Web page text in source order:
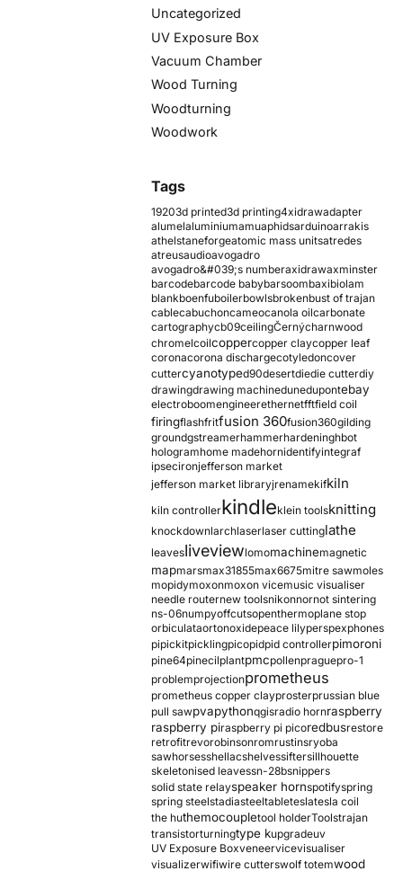
Uncategorized
UV Exposure Box
Vacuum Chamber
Wood Turning
Woodturning
Woodwork
Tags
19203d printed3d printing4xidrawadapter
alumelaluminiumamuaphidsarduinoarrakis
athelstaneforgeatomic mass unitsatredes
atreusaudioavogadro
avogadro&#039;s numberaxidrawaxminster
barcodebarcode babybarsoombaxibiolam
blankboenfuboilerbowlsbrokenbust of trajan
cablecabuchoncameocanola oilcarbonate
cartographycb09ceilingČernýcharnwood
chromelcoilcoppercopper claycopper leaf
coronacorona dischargecotyledoncover
cuttercyanotyped90desertdiedie cutterdiy
drawingdrawing machinedunedupontebay
electroboomengineerethernetfftfield coil
firingflashfritfusion 360fusion360gilding
groundgstreamerhammerhardeninghbot
hologramhome madehornidentifyintegraf
ipsecironjefferson market
jefferson market libraryjrenamekifkiln
kiln controllerkindleklein toolsknitting
knockdownlarchlaserlaser cuttinglathe
leavesliveviewlomomachinemagnetic
mapmarsmax31855max6675mitre sawmoles
mopidymoxonmoxon vicemusic visualiser
needle routernew toolsnikonnornot sintering
ns-06numpyoffcutsopenthermoplane stop
orbiculataortonoxidepeace lilyperspexphones
pipickitpicklingpicopidpid controllerpimoroni
pine64pinecilplantpmcpollenpraguepro-1
problemprojectionprometheus
prometheus copper clayprosterprussian blue
pull sawpvapythonqgisradio hornraspberry
raspberry piraspberry pi picoredbusrestore
retrofitrevorobinsonromrustinsryoba
sawhorsesshellacshelvessiftersillhouette
skeletonised leavessn-28bsnippers
solid state relayspeaker hornspotifyspring
spring steelstadiasteeltableteslatesla coil
the huthemocoupletool holderToolstrajan
transistorturningtype kupgradeuv
UV Exposure Boxveneervicevisualiser
visualizerwifiwire cutterswolf totemwood